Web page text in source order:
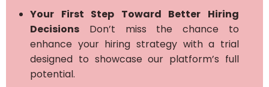
Your First Step Toward Better Hiring
Decisions Don’t miss the chance to
enhance your hiring strategy with a trial
designed to showcase our platform’s full
potential.